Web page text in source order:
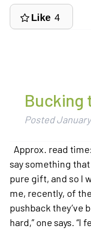
Like 4
Bucking
Posted
Approx. read
say something
pure gift, and so I
me, recently, of
pushback they’ve
hard,” one says. “I